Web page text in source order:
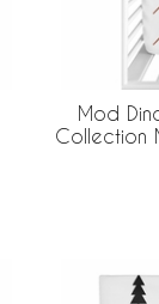
Mod
Collection